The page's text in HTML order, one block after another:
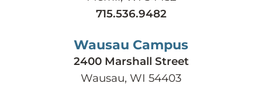
715.536.9482
Wausau Campus
2400 Marshall Street
Wausau, WI 54403